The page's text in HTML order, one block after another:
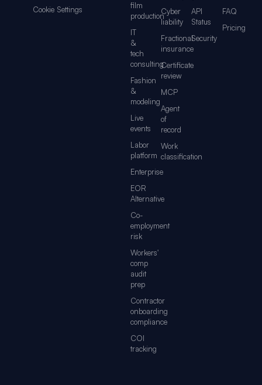
Cookie Settings
film
production
IT
&
tech
consulting
Fashion
&
modeling
Live
events
Labor
platform
Enterprise
EOR
Alternative
Co-
employment
risk
Workers'
comp
audit
prep
Contractor
onboarding
compliance
COI
tracking
Cyber
liability
Fractional
insurance
Certificate
review
MCP
Agent
of
record
Work
classification
API
Status
Security
FAQ
Pricing